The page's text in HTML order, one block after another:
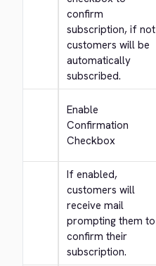
confirm
subscription, if not
customers will be
automatically
subscribed.
Enable
Confirmation
Checkbox
If enabled,
customers will
receive mail
prompting them to
confirm their
subscription.